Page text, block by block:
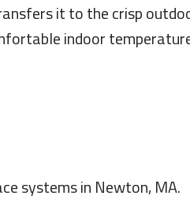
it to the crisp
indoor
systems in Newton, MA.